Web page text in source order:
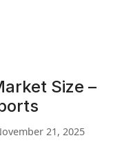
Size –
21, 2025